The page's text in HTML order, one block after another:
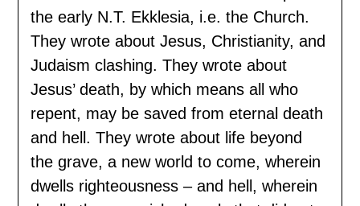
the early N.T. Ekklesia, i.e. the Church.
They wrote about Jesus, Christianity, and
Judaism clashing. They wrote about
Jesus’ death, by which means all who
repent, may be saved from eternal death
and hell. They wrote about life beyond
the grave, a new world to come, wherein
dwells righteousness – and hell, wherein